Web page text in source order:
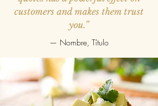
customers and makes them trust
you.”
— Nombre, Título